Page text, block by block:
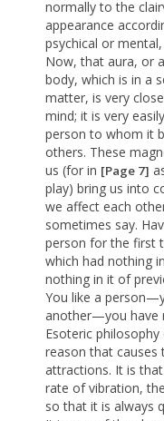
normally to the
appearance
psychical or
Now, that aura, or
body, which is in a
matter, is very
mind; it is very
person to whom it
others. These
us (for in [Page 7]
play) bring us into
we affect each
sometimes say.
person for the first
which had nothing
nothing in it of
You like a
another—you have
Esoteric
reason that causes
attractions. It is
rate of vibration,
so that it is always